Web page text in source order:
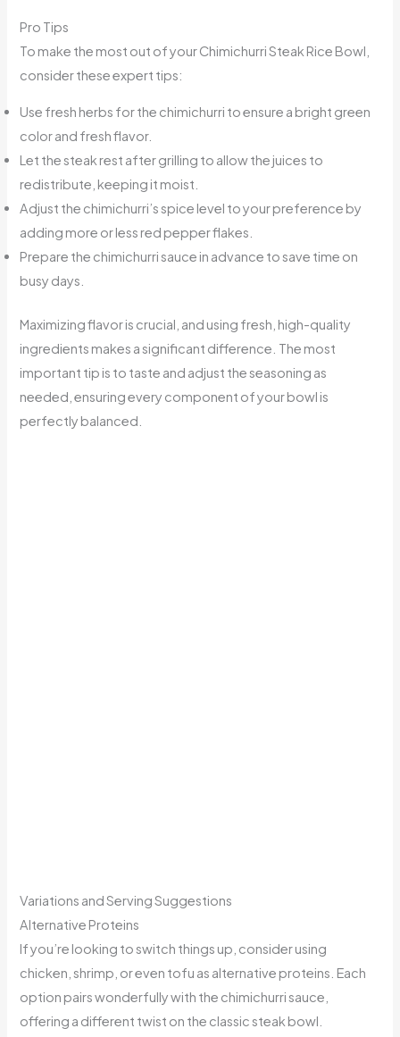
Pro Tips
To make the most out of your Chimichurri Steak Rice Bowl,
consider these expert tips:
Use fresh herbs for the chimichurri to ensure a bright green
color and fresh flavor.
Let the steak rest after grilling to allow the juices to
redistribute, keeping it moist.
Adjust the chimichurri’s spice level to your preference by
adding more or less red pepper flakes.
Prepare the chimichurri sauce in advance to save time on
busy days.
Maximizing flavor is crucial, and using fresh, high-quality
ingredients makes a significant difference. The most
important tip is to taste and adjust the seasoning as
needed, ensuring every component of your bowl is
perfectly balanced.
Variations and Serving Suggestions
Alternative Proteins
If you’re looking to switch things up, consider using
chicken, shrimp, or even tofu as alternative proteins. Each
option pairs wonderfully with the chimichurri sauce,
offering a different twist on the classic steak bowl.